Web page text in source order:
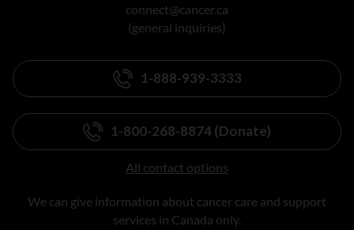
connect@cancer.ca
(general inquiries)
1-888-939-3333
1-800-268-8874 (Donate)
All contact options
We can give information about cancer care and support
services in Canada only.